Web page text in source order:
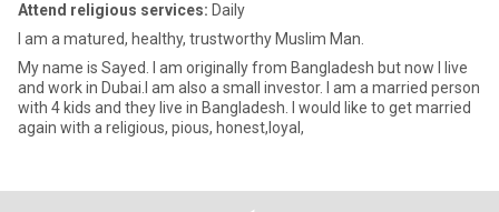
Attend religious services: Daily
I am a matured, healthy, trustworthy Muslim Man.
My name is Sayed. I am originally from Bangladesh but now I live
and work in Dubai.I am also a small investor. I am a married person
with 4 kids and they live in Bangladesh. I would like to get married
again with a religious, pious, honest,loyal,